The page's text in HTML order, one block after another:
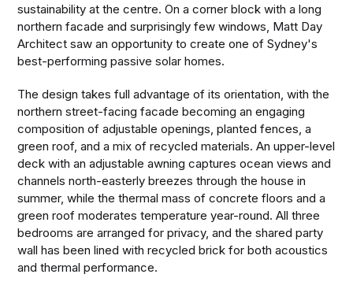
sustainability at the centre. On a corner block with a long
northern facade and surprisingly few windows, Matt Day
Architect saw an opportunity to create one of Sydney's
best-performing passive solar homes.
The design takes full advantage of its orientation, with the
northern street-facing facade becoming an engaging
composition of adjustable openings, planted fences, a
green roof, and a mix of recycled materials. An upper-level
deck with an adjustable awning captures ocean views and
channels north-easterly breezes through the house in
summer, while the thermal mass of concrete floors and a
green roof moderates temperature year-round. All three
bedrooms are arranged for privacy, and the shared party
wall has been lined with recycled brick for both acoustics
and thermal performance.